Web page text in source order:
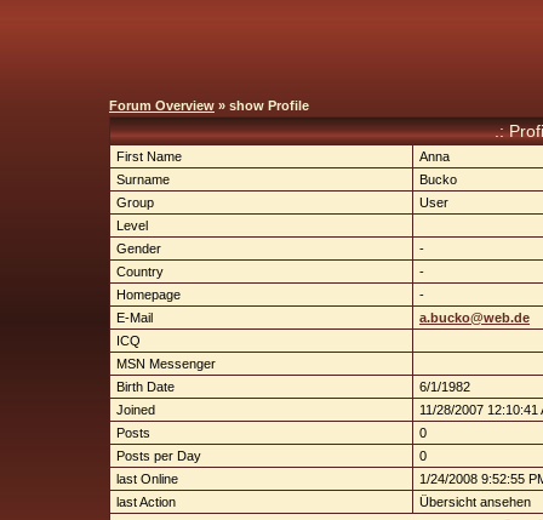
Forum Overview » show Profile
.:
First Name
Anna
Surname
Bucko
Group
User
Level
Gender
-
Country
-
Homepage
-
E-Mail
a.bucko@web.de
ICQ
MSN Messenger
Birth Date
6/1/1982
Joined
11/28/2007 12:10:41
Posts
0
Posts per Day
0
last Online
1/24/2008 9:52:55
last Action
Übersicht ansehen